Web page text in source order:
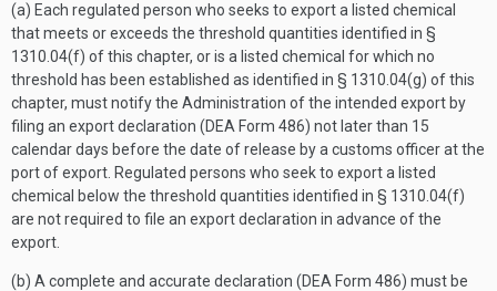
(a) Each regulated person who seeks to export a listed chemical
that meets or exceeds the threshold quantities identified in §
1310.04(f) of this chapter, or is a listed chemical for which no
threshold has been established as identified in § 1310.04(g) of this
chapter, must notify the Administration of the intended export by
filing an export declaration (DEA Form 486) not later than 15
calendar days before the date of release by a customs officer at the
port of export. Regulated persons who seek to export a listed
chemical below the threshold quantities identified in § 1310.04(f)
are not required to file an export declaration in advance of the
export.
(b) A complete and accurate declaration (DEA Form 486) must be